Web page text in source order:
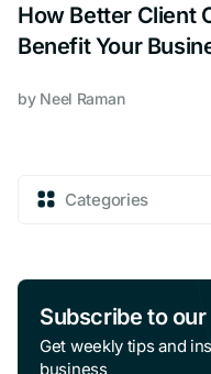
Categories
How Better Client
Benefit Your
by Neel Raman
Subscribe to
Get weekly tips and
business